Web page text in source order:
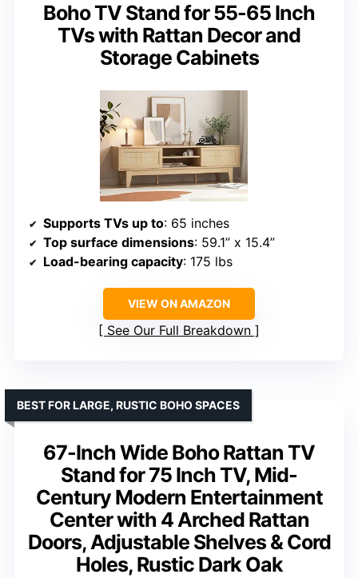
Boho TV Stand for 55-65 Inch
TVs with Rattan Decor and
Storage Cabinets
Supports TVs up to: 65 inches
Top surface dimensions: 59.1” x 15.4”
Load-bearing capacity: 175 lbs
VIEW ON AMAZON
See Our Full Breakdown
67-Inch Wide Boho Rattan TV
Stand for 75 Inch TV, Mid-
Century Modern Entertainment
Center with 4 Arched Rattan
Doors, Adjustable Shelves & Cord
Holes, Rustic Dark Oak
BEST FOR LARGE, RUSTIC BOHO SPACES